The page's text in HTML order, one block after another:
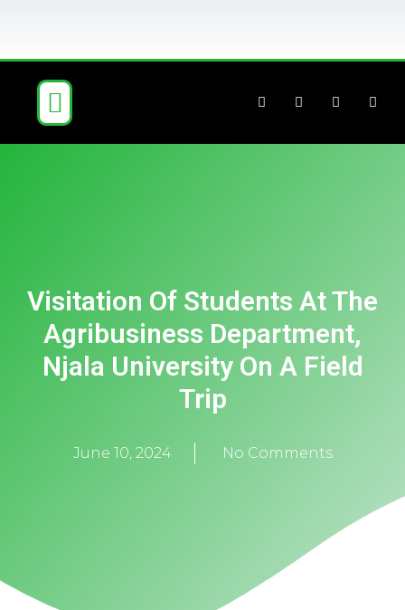
Visitation Of Students At The
Agribusiness Department,
Njala University On A Field
Trip
June 10, 2024 No Comments